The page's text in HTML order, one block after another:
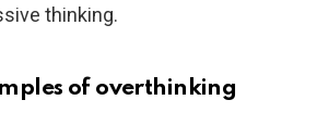
thinking.
of overthinking